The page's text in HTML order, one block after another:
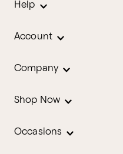
Help
Account
Company
Shop Now
Occasions